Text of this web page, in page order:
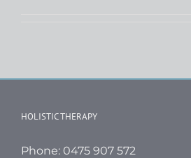
HOLISTIC THERAPY
Phone: 0475 907 572